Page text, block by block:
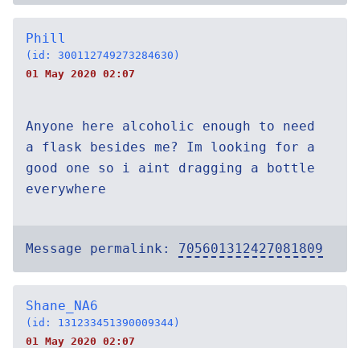
Phill
(id: 300112749273284630)
01 May 2020 02:07
Anyone here alcoholic enough to need
a flask besides me? Im looking for a
good one so i aint dragging a bottle
everywhere
Message permalink: 705601312427081809
Shane_NA6
(id: 131233451390009344)
01 May 2020 02:07